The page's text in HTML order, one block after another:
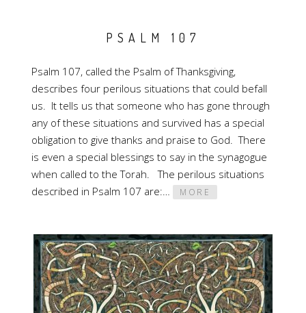
PSALM 107
Psalm 107, called the Psalm of Thanksgiving,
describes four perilous situations that could befall
us. It tells us that someone who has gone through
any of these situations and survived has a special
obligation to give thanks and praise to God. There
is even a special blessings to say in the synagogue
when called to the Torah. The perilous situations
described in Psalm 107 are:…
MORE